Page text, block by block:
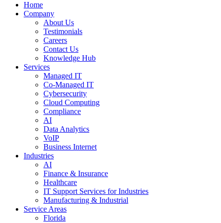
Home
Company
About Us
Testimonials
Careers
Contact Us
Knowledge Hub
Services
Managed IT
Co-Managed IT
Cybersecurity
Cloud Computing
Compliance
AI
Data Analytics
VoIP
Business Internet
Industries
AI
Finance & Insurance
Healthcare
IT Support Services for Industries
Manufacturing & Industrial
Service Areas
Florida